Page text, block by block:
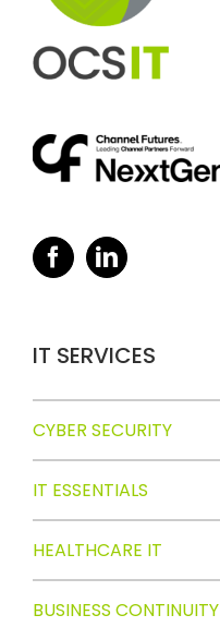
IT SERVICES
CYBER SECURITY
IT ESSENTIALS
HEALTHCARE IT
BUSINESS CONTINUITY